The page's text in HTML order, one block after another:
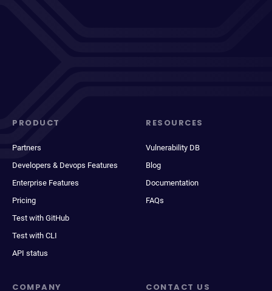
PRODUCT
Partners
Developers & Devops Features
Enterprise Features
Pricing
Test with GitHub
Test with CLI
API status
RESOURCES
Vulnerability DB
Blog
Documentation
FAQs
COMPANY CONTACT US